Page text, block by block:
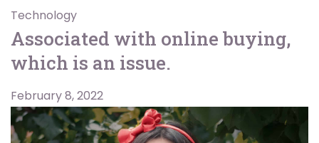
Technology
Associated with online buying,
which is an issue.
February 8, 2022